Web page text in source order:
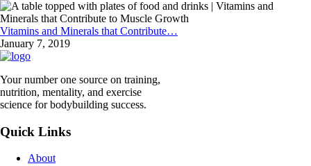
Vitamins and Minerals that Contribute…
January 7, 2019
Your number one source on training,
nutrition, mentality, and exercise
science for bodybuilding success.
Quick Links
About